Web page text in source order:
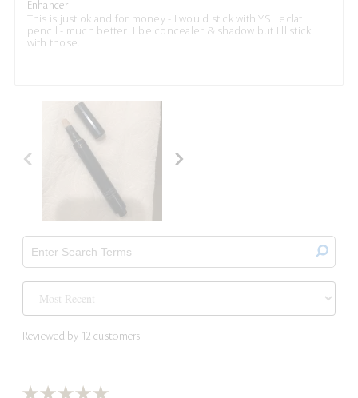
Enhancer
This is just ok and for money - I would stick with YSL eclat
pencil - much better! Lbe concealer & shadow but I'll stick
with those.
Reviewed by 12 customers